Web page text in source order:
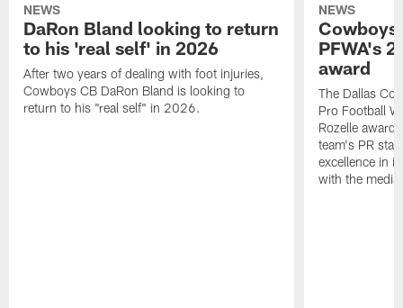
NEWS
DaRon Bland looking to return
to his 'real self' in 2026
After two years of dealing with foot injuries,
Cowboys CB DaRon Bland is looking to
return to his "real self" in 2026.
NEWS
Cowboys
PFWA's
award
The Dallas
Pro Football
Rozelle
team's PR
excellence in
with the media.